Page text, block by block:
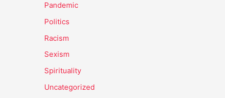
Pandemic
Politics
Racism
Sexism
Spirituality
Uncategorized